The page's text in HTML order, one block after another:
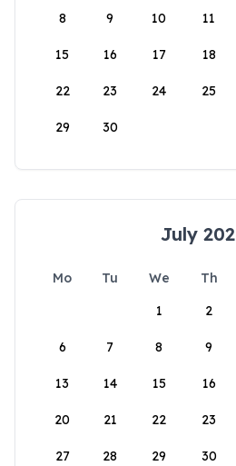
8 9 10 11
15 16 17 18
22 23 24 25
29 30
July
Mo Tu We Th
1
2
6 7 8 9
13 14 15 16
20 21 22 23
27 28 29 30